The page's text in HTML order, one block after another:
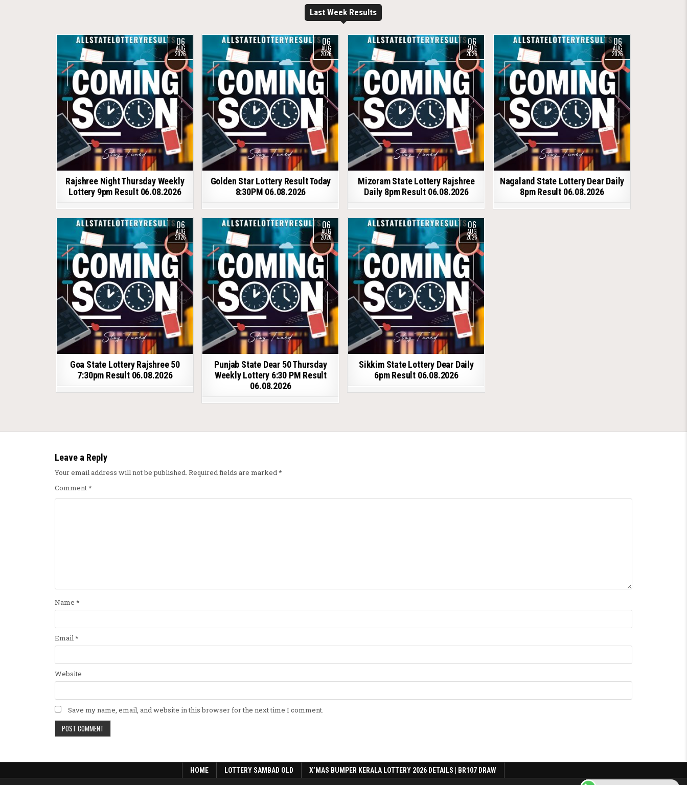
Last Week Results
06
AUG
2026
Rajshree Night Thursday Weekly
Lottery 9pm Result 06.08.2026
06
AUG
2026
Golden Star Lottery Result Today
8:30PM 06.08.2026
06
AUG
2026
Mizoram State Lottery Rajshree
Daily 8pm Result 06.08.2026
06
AUG
2026
Nagaland State Lottery Dear Daily
8pm Result 06.08.2026
06
AUG
2026
Goa State Lottery Rajshree 50
7:30pm Result 06.08.2026
06
AUG
2026
Punjab State Dear 50 Thursday
Weekly Lottery 6:30 PM Result
06.08.2026
06
AUG
2026
Sikkim State Lottery Dear Daily
6pm Result 06.08.2026
Leave a Reply
Your email address will not be published. Required fields are marked*
Comment*
Name *
Email*
Website
Save my name, email, and website in this browser for the next time I comment.
HOME LOTTERY SAMBAD OLD X’MAS BUMPER KERALA LOTTERY 2026 DETAILS | BR107 DRAW